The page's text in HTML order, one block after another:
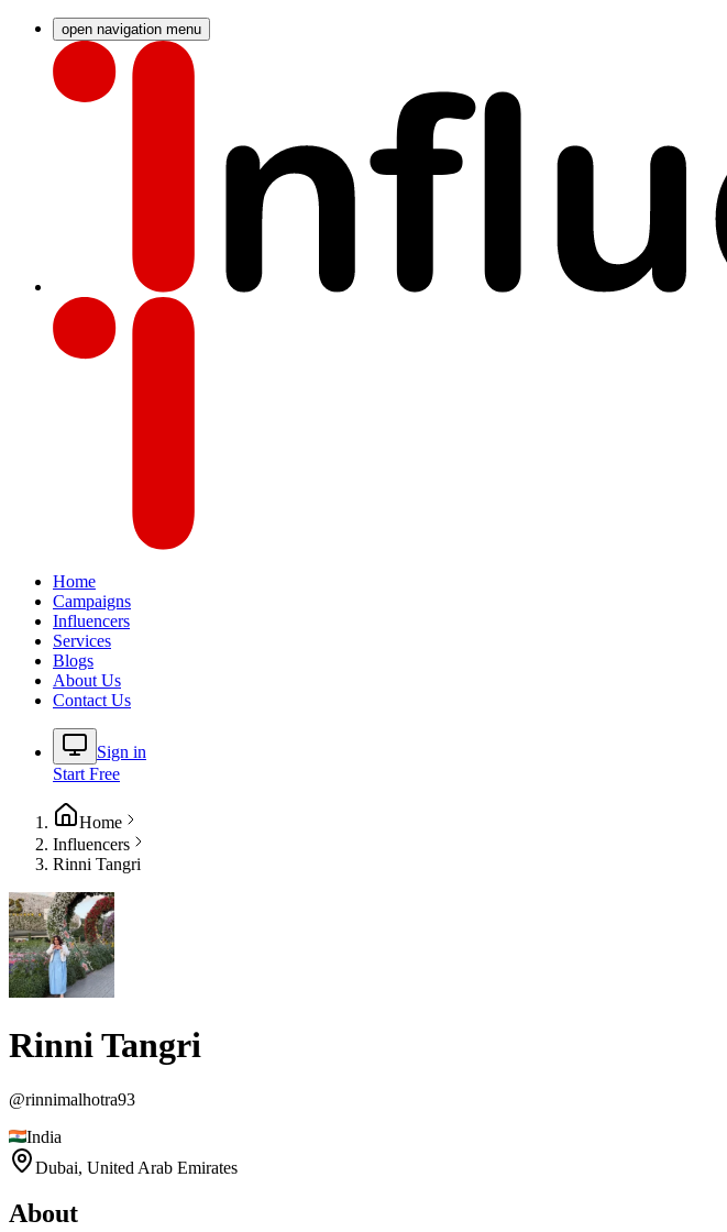
open navigation menu
Home
Campaigns
Influencers
Services
Blogs
About Us
Contact Us
Sign in
Start Free
Home
Influencers
Rinni Tangri
Rinni Tangri
@rinnimalhotra93
India
Dubai, United Arab Emirates
About